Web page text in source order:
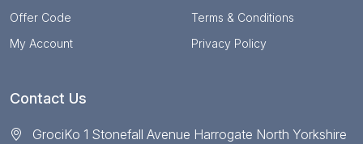
Offer Code
My Account
Terms & Conditions
Privacy Policy
Contact Us
GrociKo 1 Stonefall Avenue Harrogate North Yorkshire